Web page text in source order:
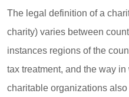
The legal definition of a
charity) varies between
instances regions of the
tax treatment, and the way
charitable organizations also